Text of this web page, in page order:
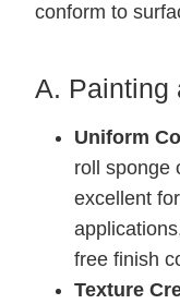
conform to
A. Painting
Uniform
roll sponge
excellent
free finish
Texture